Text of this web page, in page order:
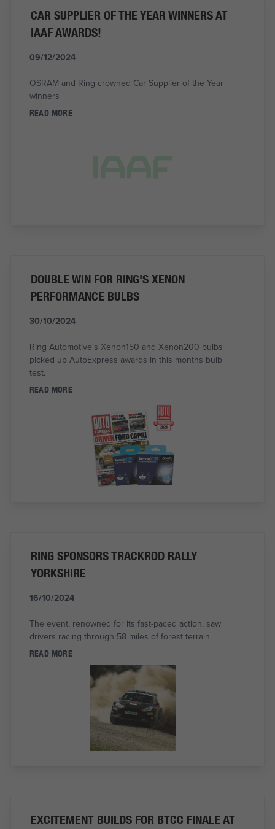
CAR SUPPLIER OF THE YEAR WINNERS AT
IAAF AWARDS!
09/12/2024
OSRAM and Ring crowned Car Supplier of the Year
winners
READ MORE
DOUBLE WIN FOR RING'S XENON
PERFORMANCE BULBS
30/10/2024
Ring Automotive's Xenon150 and Xenon200 bulbs
picked up AutoExpress awards in this months bulb
test.
READ MORE
RING SPONSORS TRACKROD RALLY
YORKSHIRE
16/10/2024
The event, renowned for its fast-paced action, saw
drivers racing through 58 miles of forest terrain
READ MORE
EXCITEMENT BUILDS FOR BTCC FINALE AT